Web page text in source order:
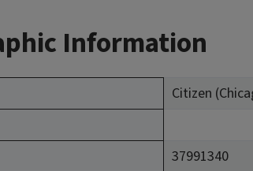
Information
Citizen
37991340